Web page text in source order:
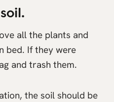
all the plants and
bed. If they were
and trash them.
the soil should be